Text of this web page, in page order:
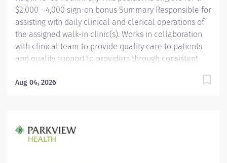
$2,000 - 4,000 sign-on bonus Summary Responsible for
assisting with daily clinical and clerical operations of
the assigned walk-in clinic(s). Works in collaboration
with clinical team to provide quality care to patients
and quality support to providers through consistent
graduate or the equivalent with GED. Must have
Assistant (CMA) through American Association of
Medical Assistants (AAMA) or Registered Medical
Aug 04, 2026